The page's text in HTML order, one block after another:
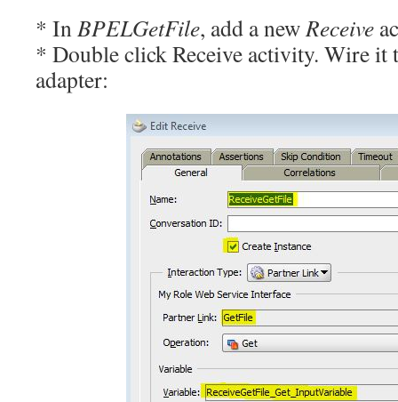
* InBPELGetFile, add a newReceive
* Double click Receive activity. Wire it
adapter: